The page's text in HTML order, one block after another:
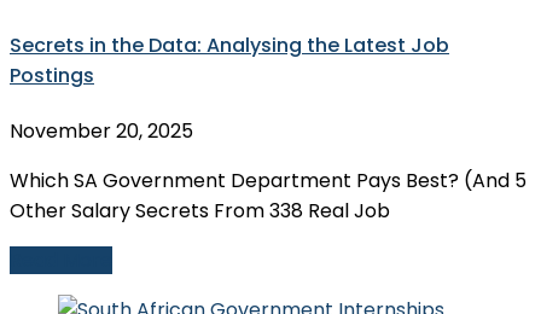
Secrets in the Data: Analysing the Latest Job
Postings
November 20, 2025
Which SA Government Department Pays Best? (And 5
Other Salary Secrets From 338 Real Job